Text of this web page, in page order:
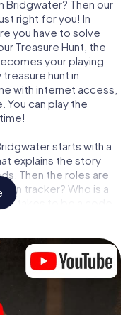
Bridgwater? Then our
right for you! In
you have to solve
Treasure Hunt, the
your playing
hunt in
with internet access,
can play the
starts with a
explains the story
Then the roles are
tracker? Who is a
it takes to be a code-
hunt can begin:
will crack encrypted
search for evidence.
investigative tool: